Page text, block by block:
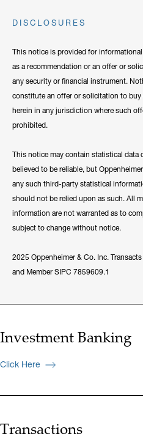
DISCLOSURES
This notice is provided for
as a recommendation or an offer or
any security or financial instrument.
constitute an offer or solicitation to
herein in any jurisdiction where such
prohibited.
This notice may contain statistical
believed to be reliable, but
any such third-party statistical
should not be relied upon as such. All
information are not warranted as to
subject to change without notice.
2025 Oppenheimer & Co. Inc.
and Member SIPC 7859609.1
Investment Banking
Click Here
Transactions